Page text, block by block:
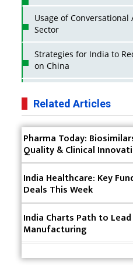
Usage of
Sector
Strategies for India to
on China
Pharma Companies
Innovative Strategies for
Saving Healthcare
Badhal Village Crisis:
Have Saved Lives
Why Adapting Flexibility
Generics Market
Meeting the Challenges
Related Articles
Pharma Today:
Quality & Clinical
India Healthcare: Key
Deals This Week
India Charts Path to
Manufacturing